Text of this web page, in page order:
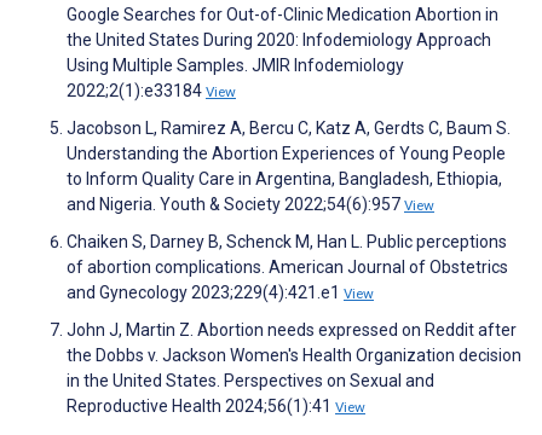
Google Searches for Out-of-Clinic Medication Abortion in
the United States During 2020: Infodemiology Approach
Using Multiple Samples. JMIR Infodemiology
2022;2(1):e33184 View
Jacobson L, Ramirez A, Bercu C, Katz A, Gerdts C, Baum S.
Understanding the Abortion Experiences of Young People
to Inform Quality Care in Argentina, Bangladesh, Ethiopia,
and Nigeria. Youth & Society 2022;54(6):957 View
Chaiken S, Darney B, Schenck M, Han L. Public perceptions
of abortion complications. American Journal of Obstetrics
and Gynecology 2023;229(4):421.e1 View
John J, Martin Z. Abortion needs expressed on Reddit after
the Dobbs v. Jackson Women's Health Organization decision
in the United States. Perspectives on Sexual and
Reproductive Health 2024;56(1):41 View